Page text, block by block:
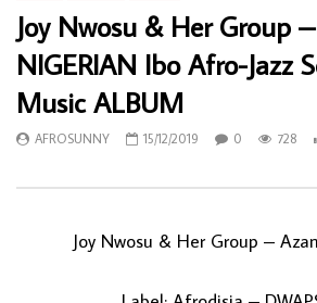
Joy Nwosu & Her Group
NIGERIAN Ibo Afro-Jazz
Music ALBUM
AFROSUNNY 15/12/2019 0 728
Joy Nwosu & Her Group ‎–